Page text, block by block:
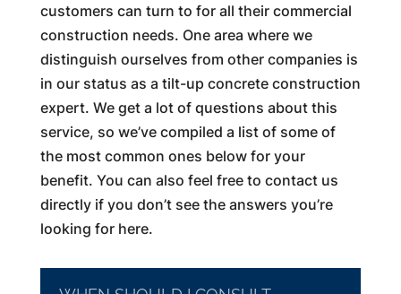
customers can turn to for all their commercial
construction needs. One area where we
distinguish ourselves from other companies is
in our status as a tilt-up concrete construction
expert. We get a lot of questions about this
service, so we’ve compiled a list of some of
the most common ones below for your
benefit. You can also feel free to contact us
directly if you don’t see the answers you’re
looking for here.